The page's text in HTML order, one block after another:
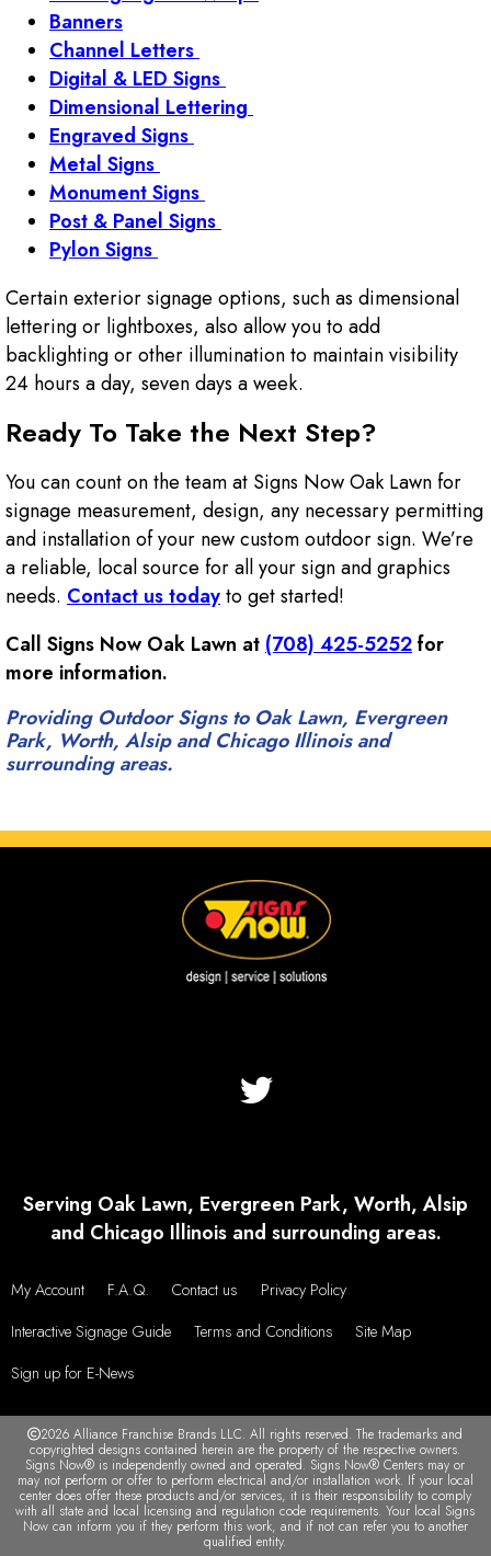
Banners
Channel Letters
Digital & LED Signs
Dimensional Lettering
Engraved Signs
Metal Signs
Monument Signs
Post & Panel Signs
Pylon Signs
Certain exterior signage options, such as dimensional
lettering or lightboxes, also allow you to add
backlighting or other illumination to maintain visibility
24 hours a day, seven days a week.
Ready To Take the Next Step?
You can count on the team at Signs Now Oak Lawn for
signage measurement, design, any necessary permitting
and installation of your new custom outdoor sign. We’re
a reliable, local source for all your sign and graphics
needs. Contact us todayto get started!
Call Signs Now Oak Lawn at(708) 425-5252for
more information.
Providing Outdoor Signs to Oak Lawn, Evergreen
Park, Worth, Alsip and Chicago Illinois and
surrounding areas.
Serving Oak Lawn, Evergreen Park, Worth, Alsip
and Chicago Illinois and surrounding areas.
My Account F.A.Q. Contact us
Privacy Policy
Interactive Signage Guide
Terms and Conditions
Site Map
Sign up for E-News
2026 Alliance Franchise Brands LLC. All rights reserved. The trademarks and
copyrighted designs contained herein are the property of the respective owners.
Signs Now® is independently owned and operated. Signs Now® Centers may or
may not perform or offer to perform electrical and/or installation work. If your local
center does offer these products and/or services, it is their responsibility to comply
with all state and local licensing and regulation code requirements. Your local Signs
Now can inform you if they perform this work, and if not can refer you to another
qualified entity.